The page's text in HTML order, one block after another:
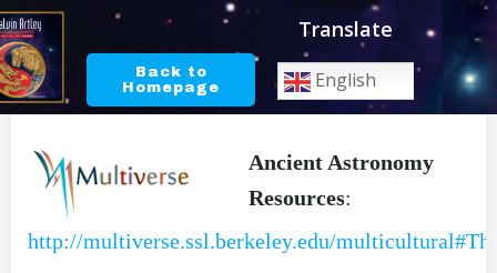
Skip
content
Back to
Homepage
Translate
English
ASTRONOMY RESOURCES
Ancient Astronomy
Resources:
http://multiverse.ssl.berkeley.edu/